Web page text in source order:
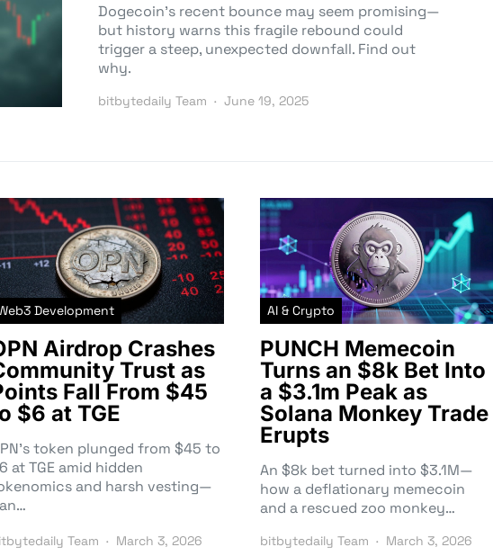
Dogecoin’s recent bounce may seem promising—
but history warns this fragile rebound could
trigger a steep, unexpected downfall. Find out
why.
bitbytedaily Team June 19, 2025
Development
Airdrop Crashes
Trust as
Fall From $45
$6 at TGE
token plunged from $45 to
at TGE amid hidden
and harsh vesting—
Team March 3, 2026
AI & Crypto
PUNCH Memecoin
Turns an $8k Bet Into
a $3.1m Peak as
Solana Monkey Trade
Erupts
An $8k bet turned into $3.1M—
how a deflationary memecoin
and a rescued zoo monkey…
bitbytedaily Team March 3, 2026